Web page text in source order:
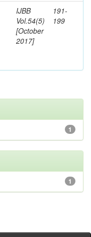
IJBB
Vol.54(5)
[October
2017]
191-
199
1
1